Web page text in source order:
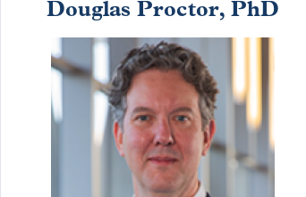
Douglas Proctor, PhD
Image